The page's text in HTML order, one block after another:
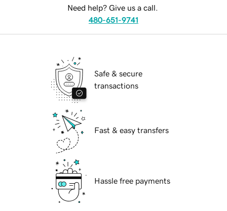
Need help? Give us a call.
480-651-9741
Safe & secure
transactions
Fast & easy transfers
Hassle free payments